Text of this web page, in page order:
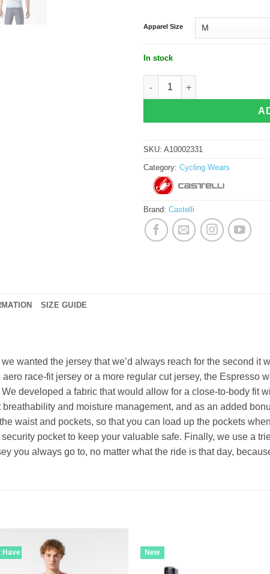
Apparel Size
In stock
SKU: A10002331
Category: Cycling Wears
Brand: Castelli
SIZE GUIDE
wanted the jersey that we’d always reach for the second it
race-fit jersey or a more regular cut jersey, the Espresso
developed a fabric that would allow for a close-to-body fit
and moisture management, and as an added
waist and pockets, so that you can load up the pockets
pocket to keep your valuable safe. Finally, we use a
you always go to, no matter what the ride is that day,
Have New